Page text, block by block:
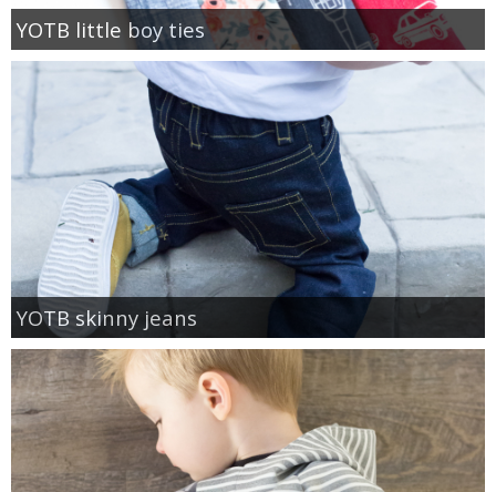
YOTB little boy ties
YOTB skinny jeans